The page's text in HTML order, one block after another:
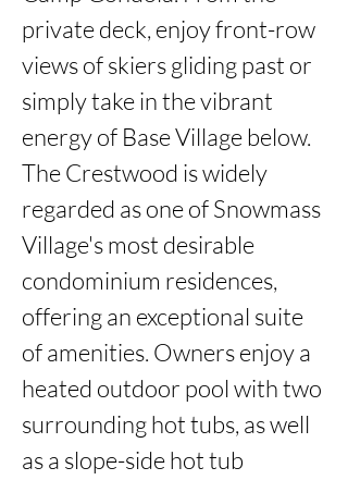
private deck, enjoy front-row
views of skiers gliding past or
simply take in the vibrant
energy of Base Village below.
The Crestwood is widely
regarded as one of Snowmass
Village's most desirable
condominium residences,
offering an exceptional suite
of amenities. Owners enjoy a
heated outdoor pool with two
surrounding hot tubs, as well
as a slope-side hot tub